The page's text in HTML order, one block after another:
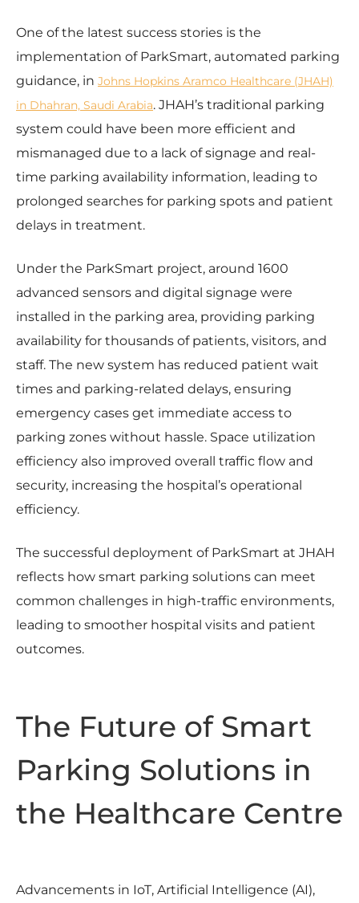
One of the latest success stories is the
implementation of ParkSmart, automated parking
guidance, in Johns Hopkins Aramco Healthcare (JHAH)
in Dhahran, Saudi Arabia. JHAH’s traditional parking
system could have been more efficient and
mismanaged due to a lack of signage and real-
time parking availability information, leading to
prolonged searches for parking spots and patient
delays in treatment.
Under the ParkSmart project, around 1600
advanced sensors and digital signage were
installed in the parking area, providing parking
availability for thousands of patients, visitors, and
staff. The new system has reduced patient wait
times and parking-related delays, ensuring
emergency cases get immediate access to
parking zones without hassle. Space utilization
efficiency also improved overall traffic flow and
security, increasing the hospital’s operational
efficiency.
The successful deployment of ParkSmart at JHAH
reflects how smart parking solutions can meet
common challenges in high-traffic environments,
leading to smoother hospital visits and patient
outcomes.
The Future of Smart
Parking Solutions in
the Healthcare Centre
Advancements in IoT, Artificial Intelligence (AI),